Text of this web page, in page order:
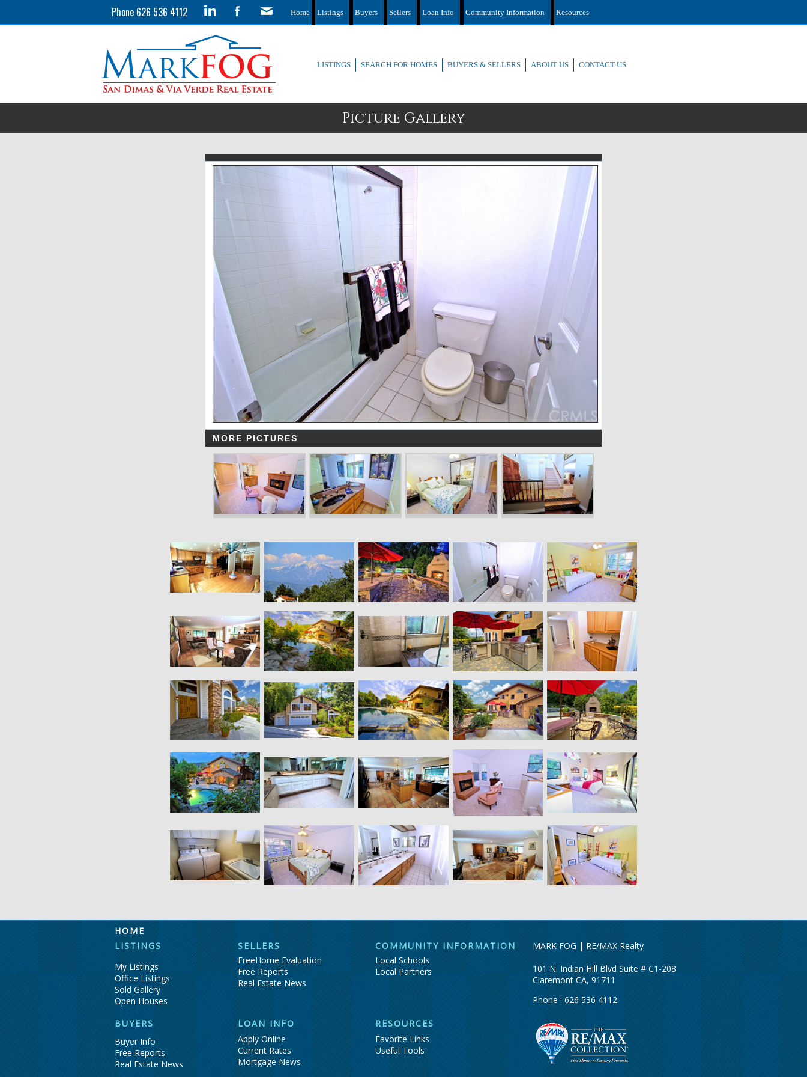
Phone 626 536 4112 Home Listings Buyers Sellers Loan Info Community Information Resources
LISTINGS SEARCH FOR HOMES BUYERS & SELLERS ABOUT US CONTACT US
Picture Gallery
MORE PICTURES
HOME
LISTINGS
SELLERS COMMUNITY INFORMATION
MARK FOG | RE/MAX Realty
My Listings
Office Listings
Sold Gallery
Open Houses
FreeHome Evaluation
Free Reports
Real Estate News
Local Schools
Local Partners
101 N. Indian Hill Blvd Suite # C1-208
Claremont CA, 91711
Phone : 626 536 4112
BUYERS LOAN INFO
RESOURCES
Buyer Info
Free Reports
Real Estate News
Apply Online
Current Rates
Mortgage News
Favorite Links
Useful Tools